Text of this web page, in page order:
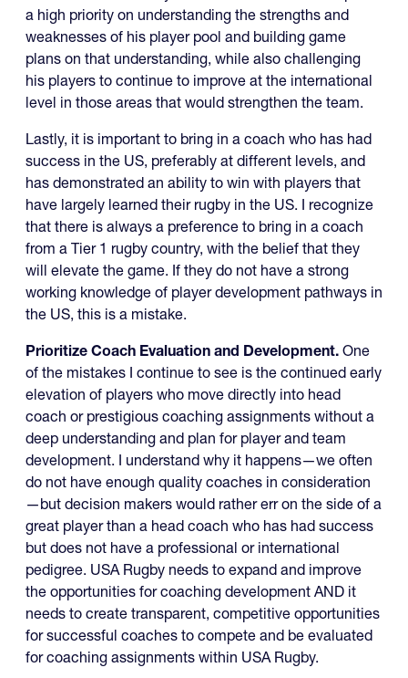
a high priority on understanding the strengths and
weaknesses of his player pool and building game
plans on that understanding, while also challenging
his players to continue to improve at the international
level in those areas that would strengthen the team.
Lastly, it is important to bring in a coach who has had
success in the US, preferably at different levels, and
has demonstrated an ability to win with players that
have largely learned their rugby in the US. I recognize
that there is always a preference to bring in a coach
from a Tier 1 rugby country, with the belief that they
will elevate the game. If they do not have a strong
working knowledge of player development pathways in
the US, this is a mistake.
Prioritize Coach Evaluation and Development. One
of the mistakes I continue to see is the continued early
elevation of players who move directly into head
coach or prestigious coaching assignments without a
deep understanding and plan for player and team
development. I understand why it happens—we often
do not have enough quality coaches in consideration
—but decision makers would rather err on the side of a
great player than a head coach who has had success
but does not have a professional or international
pedigree. USA Rugby needs to expand and improve
the opportunities for coaching development AND it
needs to create transparent, competitive opportunities
for successful coaches to compete and be evaluated
for coaching assignments within USA Rugby.